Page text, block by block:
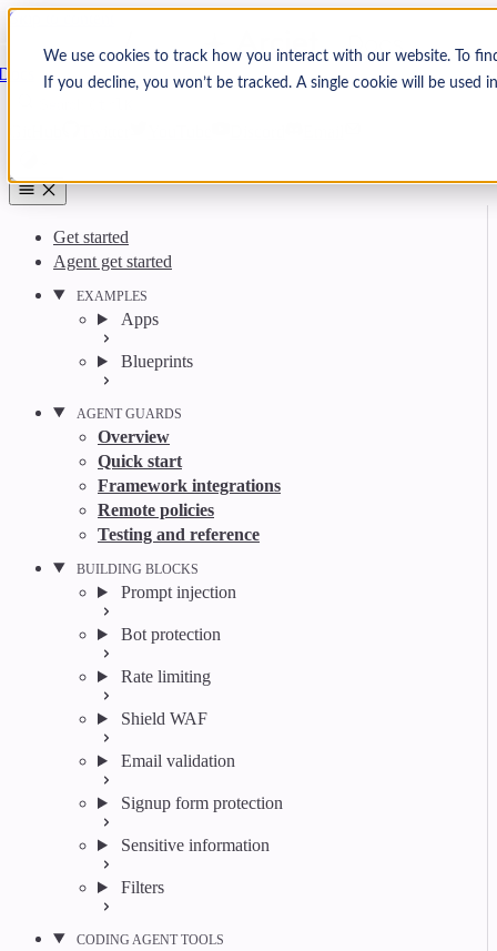
We use cookies to track how you interact with our website. To
If you decline, you won’t be tracked. A single cookie will be
Skip to content
Arcjet
Get started
Agent get started
EXAMPLES
Apps
Blueprints
AGENT GUARDS
Overview
Quick start
Framework integrations
Remote policies
Testing and reference
BUILDING BLOCKS
Prompt injection
Bot protection
Rate limiting
Shield WAF
Email validation
Signup form protection
Sensitive information
Filters
CODING AGENT TOOLS